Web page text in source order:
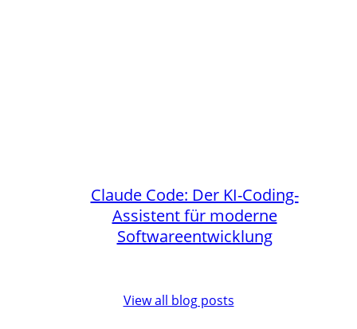
Claude Code: Der KI-Coding-
Assistent für moderne
Softwareentwicklung
View all blog posts